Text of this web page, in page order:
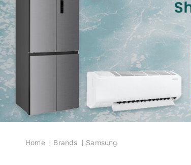
Breadcrumb
Home Brands Samsung